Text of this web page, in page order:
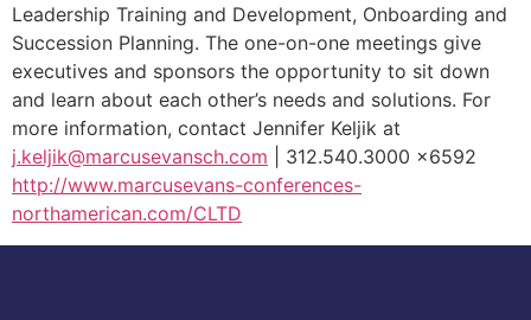
Leadership Training and Development, Onboarding and
Succession Planning. The one-on-one meetings give
executives and sponsors the opportunity to sit down
and learn about each other’s needs and solutions. For
more information, contact Jennifer Keljik at
j.keljik@marcusevansch.com | 312.540.3000 x6592
http://www.marcusevans-conferences-
northamerican.com/CLTD